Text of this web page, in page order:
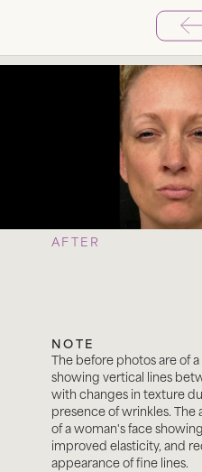
AFTER
NOTE
The before photos are of
showing vertical lines
with changes in texture
presence of wrinkles. The
of a woman's face
improved elasticity, and
appearance of fine lines.